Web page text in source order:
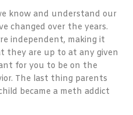
know and understand our
changed over the years.
independent, making it
they are up to at any given
for you to be on the
The last thing parents
became a meth addict